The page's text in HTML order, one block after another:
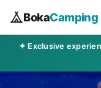
BokaCamping
✦ Exclusive